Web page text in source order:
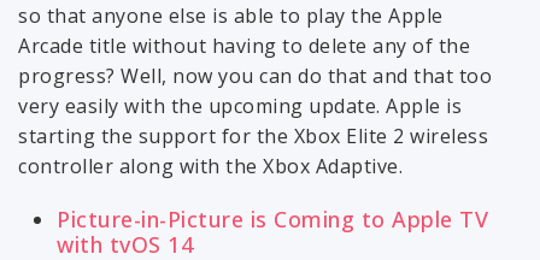
so that anyone else is able to play the Apple
Arcade title without having to delete any of the
progress? Well, now you can do that and that too
very easily with the upcoming update. Apple is
starting the support for the Xbox Elite 2 wireless
controller along with the Xbox Adaptive.
Picture-in-Picture is Coming to Apple TV
with tvOS 14